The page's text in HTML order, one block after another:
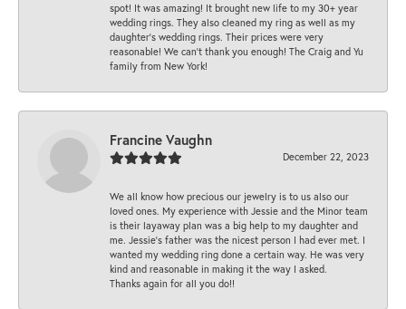
spot! It was amazing! It brought new life to my 30+ year
wedding rings. They also cleaned my ring as well as my
daughter’s wedding rings. Their prices were very
reasonable! We can’t thank you enough! The Craig and Yu
family from New York!
Francine Vaughn
December 22, 2023
We all know how precious our jewelry is to us also our
loved ones. My experience with Jessie and the Minor team
is their layaway plan was a big help to my daughter and
me. Jessie's father was the nicest person I had ever met. I
wanted my wedding ring done a certain way. He was very
kind and reasonable in making it the way I asked.
Thanks again for all you do!!